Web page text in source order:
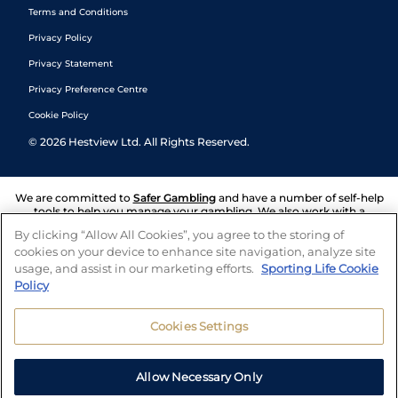
Terms and Conditions
Privacy Policy
Privacy Statement
Privacy Preference Centre
Cookie Policy
© 2026 Hestview Ltd. All Rights Reserved.
We are committed to Safer Gambling and have a number of self-help
tools to help you manage your gambling. We also work with a
and answers any questions you may have.
By clicking “Allow All Cookies”, you agree to the storing of
cookies on your device to enhance site navigation, analyze site
usage, and assist in our marketing efforts. Sporting Life Cookie
Policy
Cookies Settings
Allow Necessary Only